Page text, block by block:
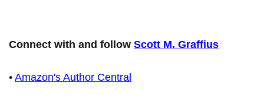
Connect with and follow Scott M. Graffius
• Amazon's Author Central